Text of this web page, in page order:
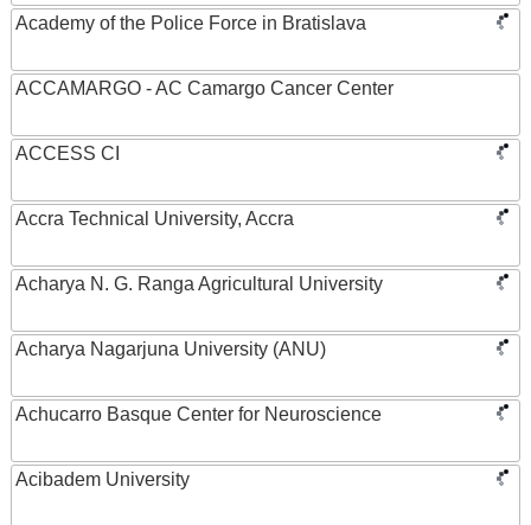
Academy of the Police Force in Bratislava
ACCAMARGO - AC Camargo Cancer Center
ACCESS CI
Accra Technical University, Accra
Acharya N. G. Ranga Agricultural University
Acharya Nagarjuna University (ANU)
Achucarro Basque Center for Neuroscience
Acibadem University